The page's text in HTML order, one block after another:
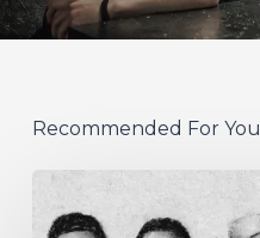
Recommended For You
German
Alt